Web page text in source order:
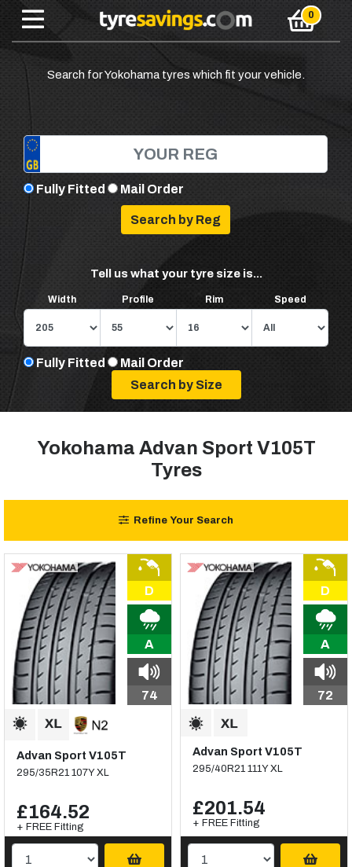
Search for Yokohama tyres which fit your vehicle.
Fully Fitted Mail Order
Tell us what your tyre size is...
Width Profile Rim Speed
Fully Fitted Mail Order
Yokohama Advan Sport V105T
Tyres
Refine Your Search
D
A
74
Advan Sport V105T
295/35R21 107Y XL
£164.52
+ FREE Fitting
D
A
72
Advan Sport V105T
295/40R21 111Y XL
£201.54
+ FREE Fitting